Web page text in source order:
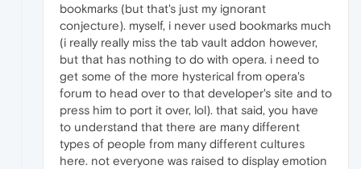
bookmarks (but that's just my ignorant
conjecture). myself, i never used bookmarks much
(i really really miss the tab vault addon however,
but that has nothing to do with opera. i need to
get some of the more hysterical from opera's
forum to head over to that developer's site and to
press him to port it over, lol). that said, you have
to understand that there are many different
types of people from many different cultures
here. not everyone was raised to display emotion